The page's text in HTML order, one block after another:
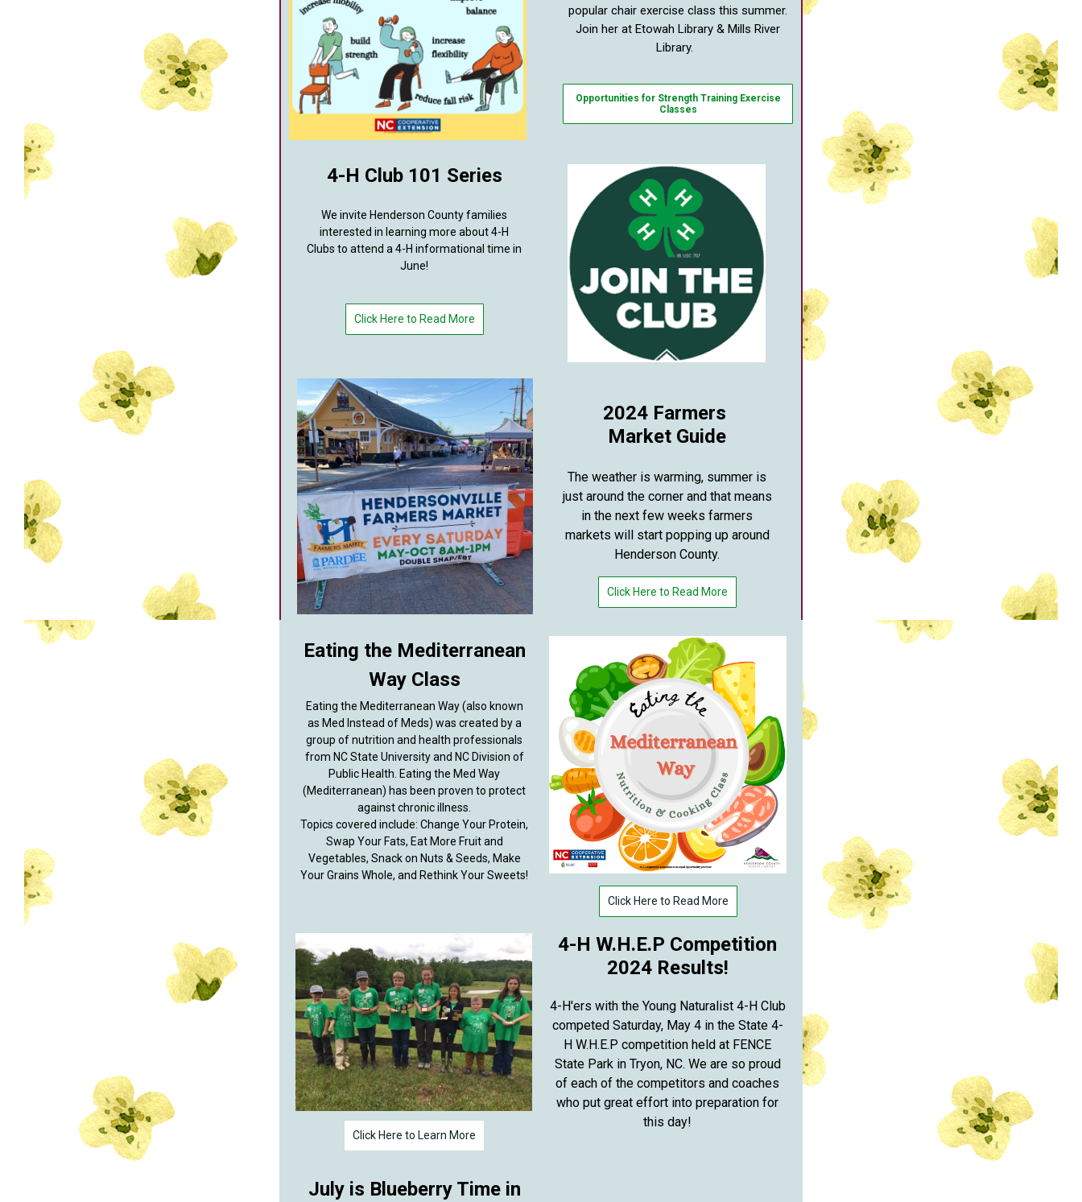
popular chair exercise class this summer.
Join her at Etowah Library & Mills River
Library.
Opportunities for Strength Training Exercise
Classes
4-H Club 101 Series
We invite Henderson County families
interested in learning more about 4-H
Clubs to attend a 4-H informational time in
June!
Click Here to Read More
2024 Farmers
Market Guide
The weather is warming, summer is
just around the corner and that means
in the next few weeks farmers
markets will start popping up around
Henderson County.
Click Here to Read More
Eating the Mediterranean
Way Class
Eating the Mediterranean Way (also known
as Med Instead of Meds) was created by a
group of nutrition and health professionals
from NC State University and NC Division of
Public Health. Eating the Med Way
(Mediterranean) has been proven to protect
against chronic illness.
Topics covered include: Change Your Protein,
Swap Your Fats, Eat More Fruit and
Vegetables, Snack on Nuts & Seeds, Make
Your Grains Whole, and Rethink Your Sweets!
Click Here to Read More
Click Here to Learn More
4-H W.H.E.P Competition
2024 Results!
4-H'ers with the Young Naturalist 4-H Club
competed Saturday, May 4 in the State 4-
H W.H.E.P competition held at FENCE
State Park in Tryon, NC. We are so proud
of each of the competitors and coaches
who put great effort into preparation for
this day!
July is Blueberry Time in